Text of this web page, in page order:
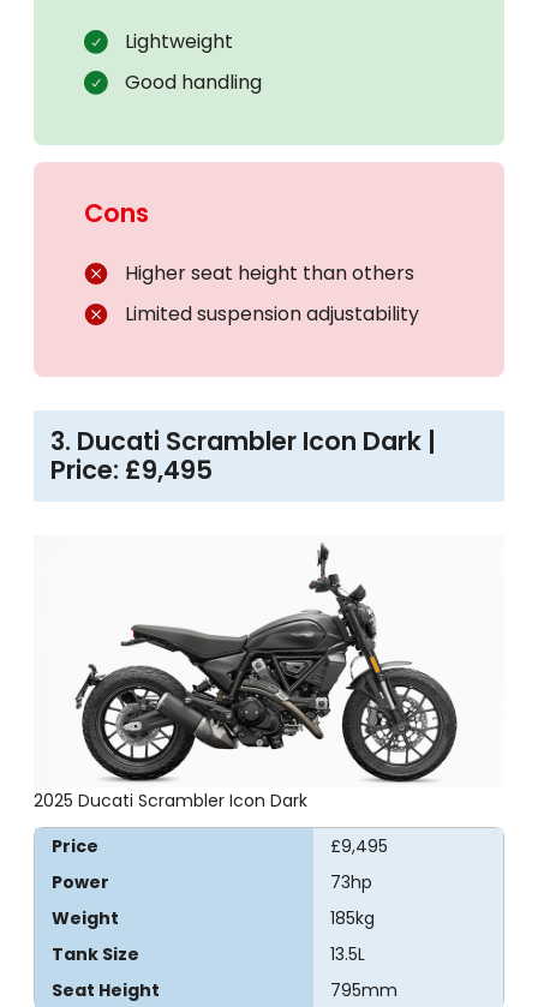
Lightweight
Good handling
Cons
Higher seat height than others
Limited suspension adjustability
3. Ducati Scrambler Icon Dark |
Price: £9,495
2025 Ducati Scrambler Icon Dark
Price
£9,495
Power
73hp
Weight
185kg
Tank Size
13.5L
Seat Height
795mm